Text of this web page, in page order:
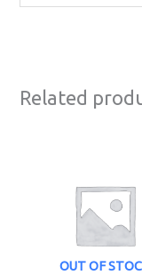
Related
OUT OF